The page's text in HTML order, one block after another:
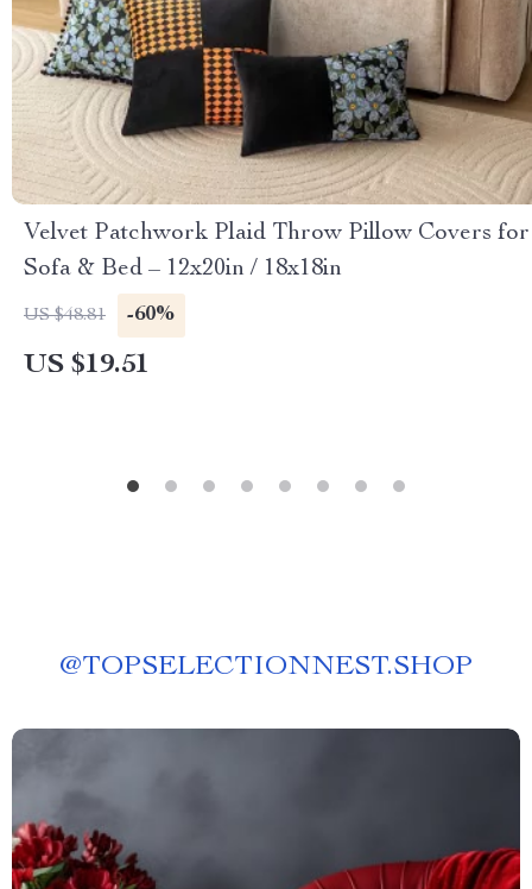
Velvet Patchwork Plaid Throw Pillow Covers for
Sofa & Bed – 12x20in / 18x18in
US $48.81 -60%
US $19.51
@TOPSELECTIONNEST.SHOP